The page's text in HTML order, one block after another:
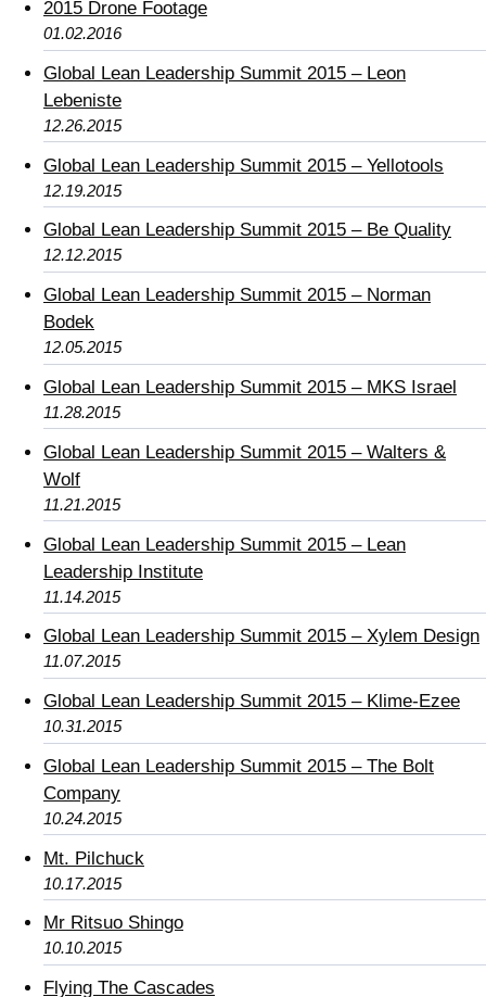
2015 Drone Footage
01.02.2016
Global Lean Leadership Summit 2015 – Leon
Lebeniste
12.26.2015
Global Lean Leadership Summit 2015 – Yellotools
12.19.2015
Global Lean Leadership Summit 2015 – Be Quality
12.12.2015
Global Lean Leadership Summit 2015 – Norman
Bodek
12.05.2015
Global Lean Leadership Summit 2015 – MKS Israel
11.28.2015
Global Lean Leadership Summit 2015 – Walters &
Wolf
11.21.2015
Global Lean Leadership Summit 2015 – Lean
Leadership Institute
11.14.2015
Global Lean Leadership Summit 2015 – Xylem Design
11.07.2015
Global Lean Leadership Summit 2015 – Klime-Ezee
10.31.2015
Global Lean Leadership Summit 2015 – The Bolt
Company
10.24.2015
Mt. Pilchuck
10.17.2015
Mr Ritsuo Shingo
10.10.2015
Flying The Cascades